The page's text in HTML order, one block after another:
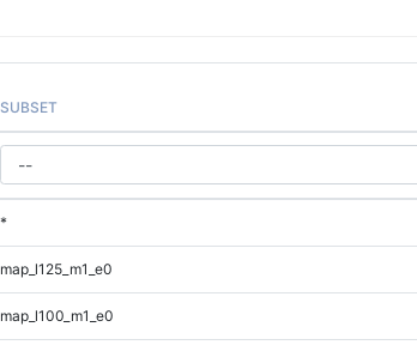
SUBSET
*
map_l125_m1_e0
map_l100_m1_e0